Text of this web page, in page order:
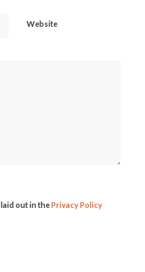
Website
laid out in thePrivacy Policy